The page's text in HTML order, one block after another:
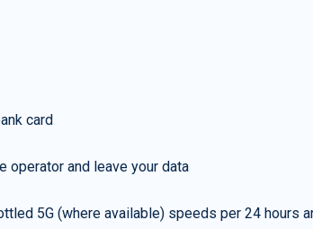
card
operator and leave your data
5G (where available) speeds per 24 hours